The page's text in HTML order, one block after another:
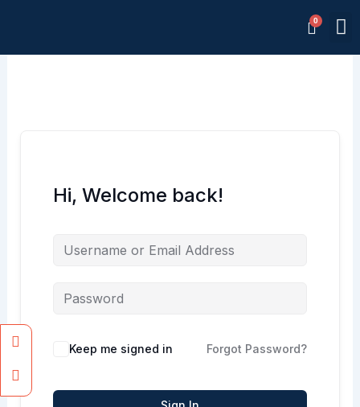
Hi, Welcome back!
Keep me signed in Forgot Password?
Facebook
Instagram